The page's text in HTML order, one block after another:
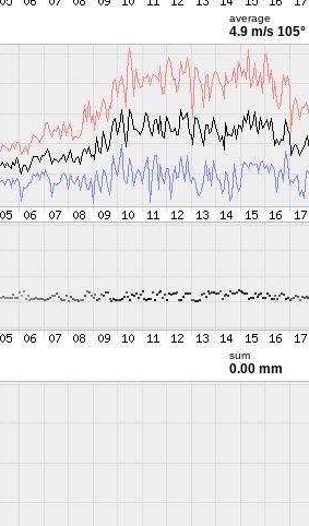
average
4.9 m/s 105°
sum
0.00 mm